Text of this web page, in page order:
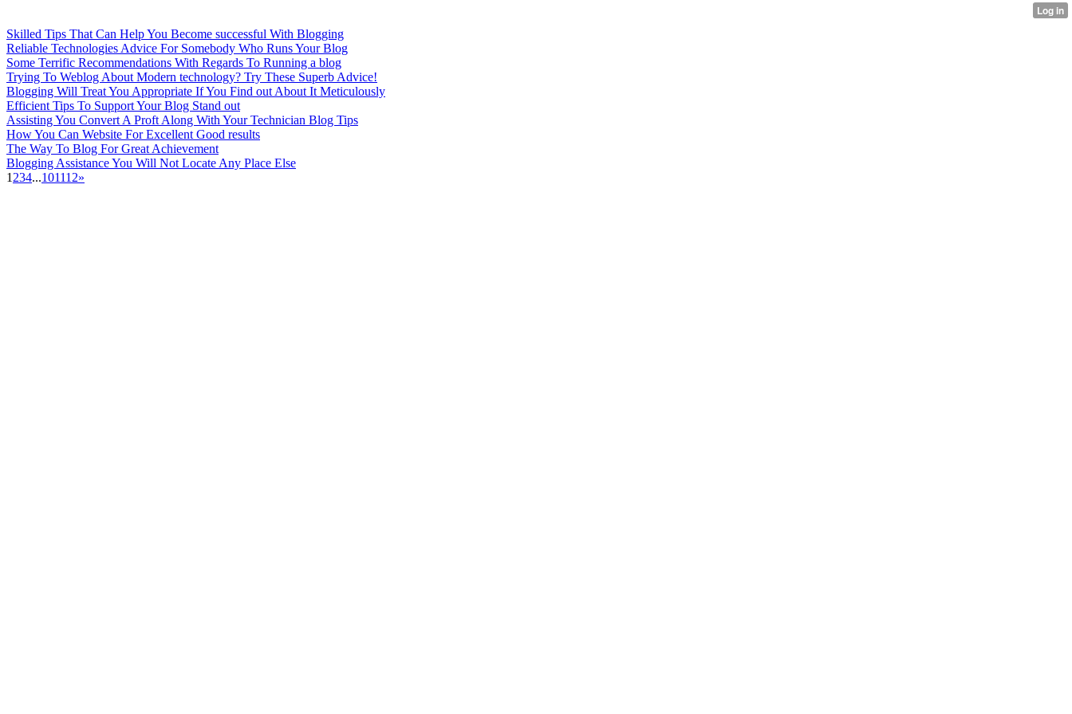
Skilled Tips That Can Help You Become successful With Blogging
Reliable Technologies Advice For Somebody Who Runs Your Blog
Some Terrific Recommendations With Regards To Running a blog
Trying To Weblog About Modern technology? Try These Superb Advice!
Blogging Will Treat You Appropriate If You Find out About It Meticulously
Efficient Tips To Support Your Blog Stand out
Assisting You Convert A Proft Along With Your Technician Blog Tips
How You Can Website For Excellent Good results
The Way To Blog For Great Achievement
Blogging Assistance You Will Not Locate Any Place Else
1 234...101112»